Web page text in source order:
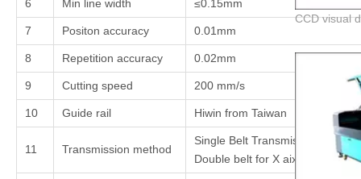
6 Min line width ≤0.15mm
7 Positon accuracy 0.01mm
8 Repetition accuracy 0.02mm
9 Cutting speed 200 mm/s
10 Guide rail Hiwin from Taiwan
11 Transmission method
Single Belt Transmission for Y
Double belt for X aixs